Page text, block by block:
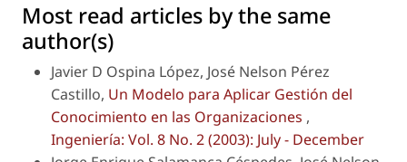
Most read articles by the same
author(s)
Javier D Ospina López, José Nelson Pérez
Castillo, Un Modelo para Aplicar Gestión del
Conocimiento en las Organizaciones ,
Ingeniería: Vol. 8 No. 2 (2003): July - December